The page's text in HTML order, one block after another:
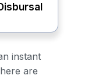
instant
are